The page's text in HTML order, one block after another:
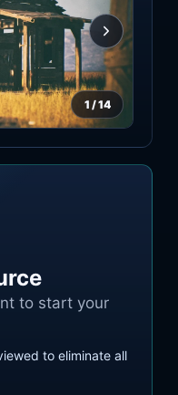
1 /14
to start your
to eliminate all